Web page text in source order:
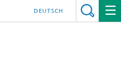
DEUTSCH